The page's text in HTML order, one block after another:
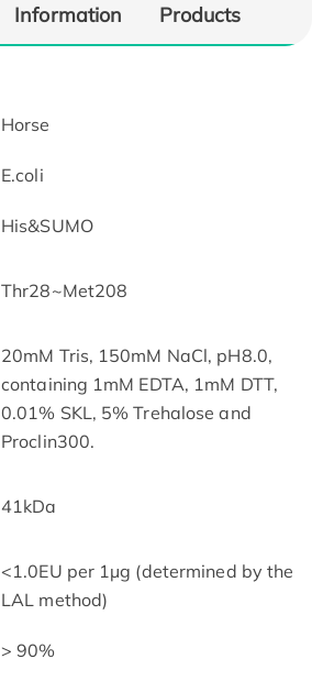
Information
Products
Horse
E.coli
His&SUMO
Thr28~Met208
20mM Tris, 150mM NaCl, pH8.0,
containing 1mM EDTA, 1mM DTT,
0.01% SKL, 5% Trehalose and
Proclin300.
41kDa
<1.0EU per 1µg (determined by the
LAL method)
> 90%